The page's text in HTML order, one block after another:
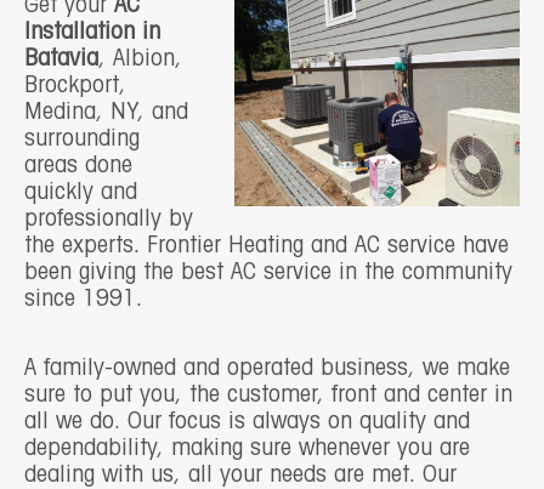
Get your AC
Installation in
Batavia, Albion,
Brockport,
Medina, NY, and
surrounding
areas done
quickly and
professionally by
the experts. Frontier Heating and AC service have
been giving the best AC service in the community
since 1991.
A family-owned and operated business, we make
sure to put you, the customer, front and center in
all we do. Our focus is always on quality and
dependability, making sure whenever you are
dealing with us, all your needs are met. Our